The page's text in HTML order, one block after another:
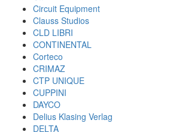
Circuit Equipment
Clauss Studios
CLD LIBRI
CONTINENTAL
Corteco
CRIMAZ
CTP UNIQUE
CUPPINI
DAYCO
Delius Klasing Verlag
DELTA